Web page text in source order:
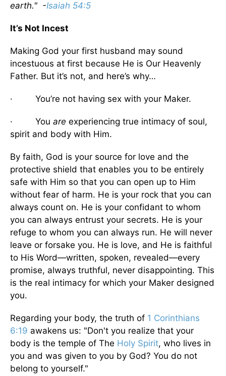
earth." -Isaiah 54:5
It’s Not Incest
Making God your first husband may sound
incestuous at first because He is Our Heavenly
Father. But it’s not, and here’s why…
· You’re not having sex with your Maker.
· You are experiencing true intimacy of soul,
spirit and body with Him.
By faith, God is your source for love and the
protective shield that enables you to be entirely
safe with Him so that you can open up to Him
without fear of harm. He is your rock that you can
always count on. He is your confidant to whom
you can always entrust your secrets. He is your
refuge to whom you can always run. He will never
leave or forsake you. He is love, and He is faithful
to His Word—written, spoken, revealed—every
promise, always truthful, never disappointing. This
is the real intimacy for which your Maker designed
you.
Regarding your body, the truth of 1 Corinthians
6:19 awakens us: "Don't you realize that your
body is the temple of The Holy Spirit, who lives in
you and was given to you by God? You do not
belong to yourself."